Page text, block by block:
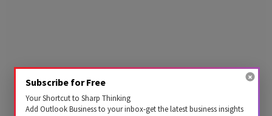
Subscribe for Free
Your Shortcut to Sharp Thinking
Add Outlook Business to your inbox-get the latest business insights